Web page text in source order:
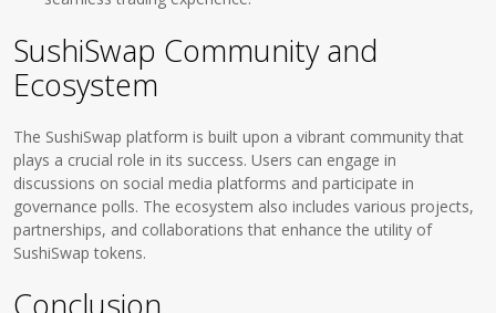
SushiSwap Community and
Ecosystem
The SushiSwap platform is built upon a vibrant community that
plays a crucial role in its success. Users can engage in
discussions on social media platforms and participate in
governance polls. The ecosystem also includes various projects,
partnerships, and collaborations that enhance the utility of
SushiSwap tokens.
Conclusion